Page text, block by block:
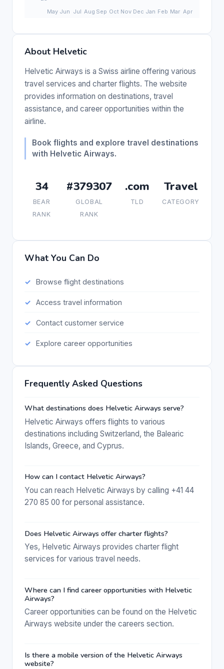
About Helvetic
Helvetic Airways is a Swiss airline offering various
travel services and charter flights. The website
provides information on destinations, travel
assistance, and career opportunities within the
airline.
Book flights and explore travel destinations
with Helvetic Airways.
34
BEAR
RANK
#379307
GLOBAL
RANK
.com
TLD
Travel
CATEGORY
What You Can Do
Browse flight destinations
Access travel information
Contact customer service
Explore career opportunities
Frequently Asked Questions
What destinations does Helvetic Airways serve?
Helvetic Airways offers flights to various
destinations including Switzerland, the Balearic
Islands, Greece, and Cyprus.
How can I contact Helvetic Airways?
You can reach Helvetic Airways by calling +41 44
270 85 00 for personal assistance.
Does Helvetic Airways offer charter flights?
Yes, Helvetic Airways provides charter flight
services for various travel needs.
Where can I find career opportunities with Helvetic
Airways?
Career opportunities can be found on the Helvetic
Airways website under the careers section.
Is there a mobile version of the Helvetic Airways
website?